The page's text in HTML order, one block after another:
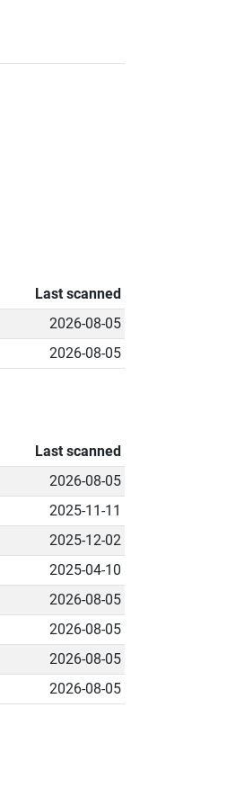
Last scanned
2026-08-05
2026-08-05
Last scanned
2026-08-05
2025-11-11
2025-12-02
2025-04-10
2026-08-05
2026-08-05
2026-08-05
2026-08-05